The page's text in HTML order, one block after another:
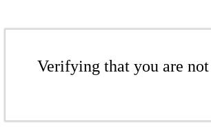
Verifying that you are